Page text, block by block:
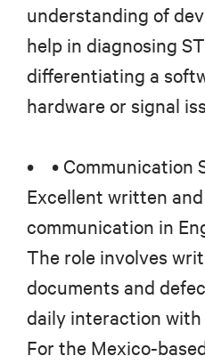
understanding of
help in diagnosing
differentiating a
hardware or signal
• • Communication
Excellent written
communication in
The role involves
documents and
daily interaction
For the Mexico-